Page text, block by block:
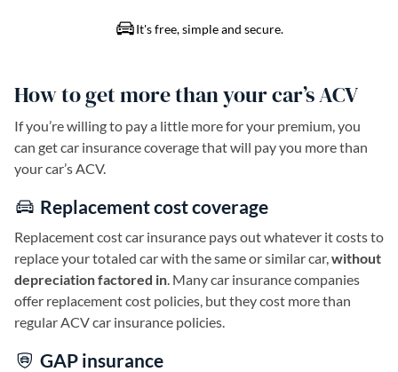
How to get more than your car’s ACV
If you’re willing to pay a little more for your premium, you
can get car insurance coverage that will pay you more than
your car’s ACV.
Replacement cost coverage
Replacement cost car insurance pays out whatever it costs to
replace your totaled car with the same or similar car,without
depreciation factored in. Many car insurance companies
offer replacement cost policies, but they cost more than
regular ACV car insurance policies.
GAP insurance